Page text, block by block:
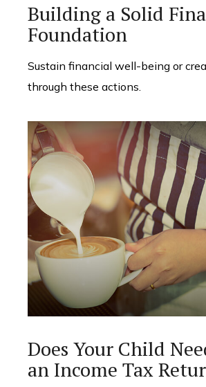
Building a Solid
Foundation
Sustain financial well-being or
through these actions.
Does Your Child
an Income Tax